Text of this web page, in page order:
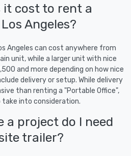
it cost to rent a
Angeles?
Angeles can cost anywhere from
unit, while a larger unit with nice
and more depending on how nice
delivery or setup. While delivery
than renting a "Portable Office",
into consideration.
a project do I need
trailer?